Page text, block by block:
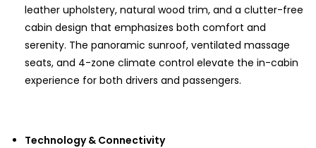
leather upholstery, natural wood trim, and a clutter-free
cabin design that emphasizes both comfort and
serenity. The panoramic sunroof, ventilated massage
seats, and 4-zone climate control elevate the in-cabin
experience for both drivers and passengers.
Technology & Connectivity